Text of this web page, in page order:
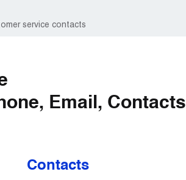
service contacts
Email, Contacts
Contacts